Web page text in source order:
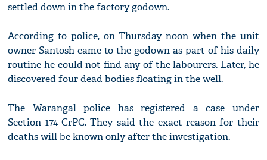
settled down in the factory godown.
According to police, on Thursday noon when the unit
owner Santosh came to the godown as part of his daily
routine he could not find any of the labourers. Later, he
discovered four dead bodies floating in the well.
The Warangal police has registered a case under
Section 174 CrPC. They said the exact reason for their
deaths will be known only after the investigation.